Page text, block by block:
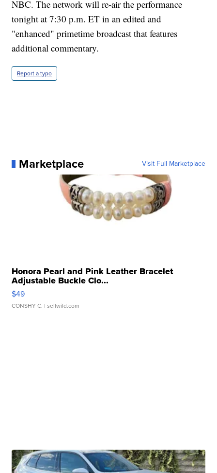
NBC. The network will re-air the performance
tonight at 7:30 p.m. ET in an edited and
"enhanced" primetime broadcast that features
additional commentary.
Report a typo
Marketplace Visit Full Marketplace
Honora Pearl and Pink Leather Bracelet
Adjustable Buckle Clo...
$49
CONSHY C. | sellwild.com